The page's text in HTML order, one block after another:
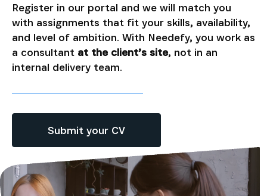
Register in our portal and we will match you
with assignments that fit your skills, availability,
and level of ambition. With Needefy, you work as
a consultant at the client’s site, not in an
internal delivery team.
Submit your CV